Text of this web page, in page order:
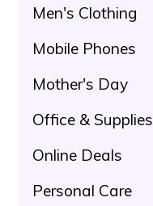
Men's Clothing
Mobile Phones
Mother's Day
Office & Supplies
Online Deals
Personal Care